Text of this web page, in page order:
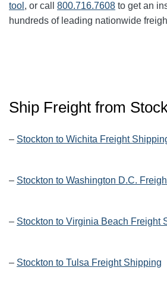
tool , or call 800.716.7608 to get an
hundreds of leading nationwide
Ship Freight from
– Stockton to Wichita Freight
– Stockton to Washington D.C.
– Stockton to Virginia Beach Freight
– Stockton to Tulsa Freight Shipping